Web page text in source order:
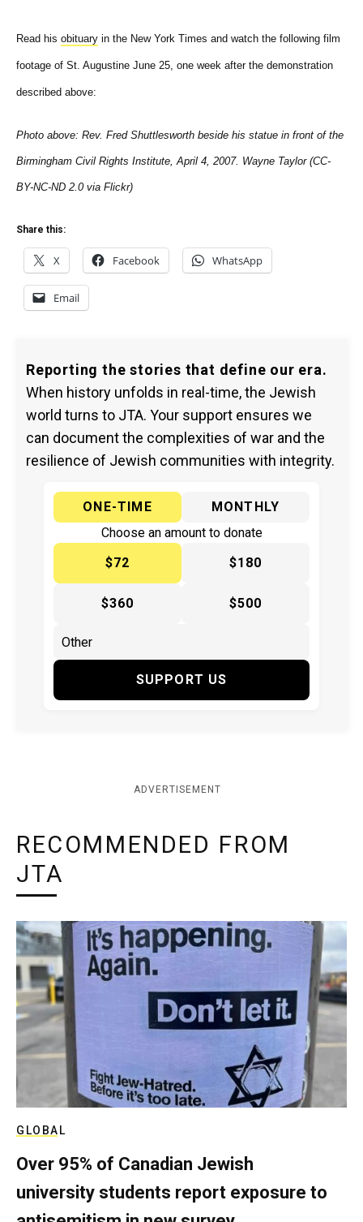
Read his obituary in the New York Times and watch the following film
footage of St. Augustine June 25, one week after the demonstration
described above:
Photo above: Rev. Fred Shuttlesworth beside his statue in front of the
Birmingham Civil Rights Institute, April 4, 2007. Wayne Taylor (CC-
BY-NC-ND 2.0 via Flickr)
Share this:
X Facebook WhatsApp
Email
Reporting the stories that define our era.
When history unfolds in real-time, the Jewish
world turns to JTA. Your support ensures we
can document the complexities of war and the
resilience of Jewish communities with integrity.
ONE-TIME
MONTHLY
Choose an amount to donate
$72
$180
$360 $500
SUPPORT US
ADVERTISEMENT
RECOMMENDED FROM
JTA
GLOBAL
Over 95% of Canadian Jewish
university students report exposure to